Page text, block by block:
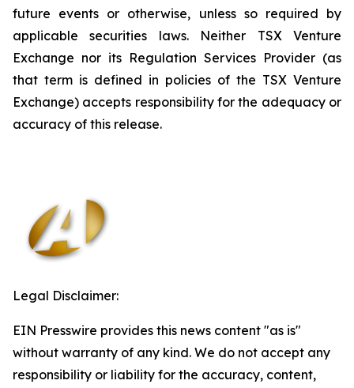
future events or otherwise, unless so required by
applicable securities laws. Neither TSX Venture
Exchange nor its Regulation Services Provider (as
that term is defined in policies of the TSX Venture
Exchange) accepts responsibility for the adequacy or
accuracy of this release.
Legal Disclaimer:
EIN Presswire provides this news content "as is"
without warranty of any kind. We do not accept any
responsibility or liability for the accuracy, content,